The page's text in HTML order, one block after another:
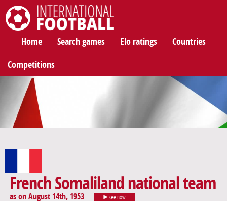
Home Search games Elo ratings Countries
Competitions
French Somaliland national team
as on August 14th, 1953 see now